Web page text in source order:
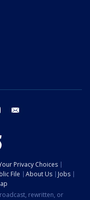
instagram
Privacy Choices
File About Us
Jobs
rewritten, or